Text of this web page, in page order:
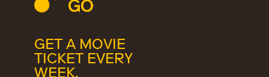
GET A MOVIE
TICKET EVERY
WEEK.